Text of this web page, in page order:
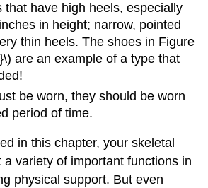
that have high heels, especially
in height; narrow, pointed
thin heels. The shoes in Figure
are an example of a type that
be worn, they should be worn
period of time.
in this chapter, your skeletal
a variety of important functions in
physical support. But even